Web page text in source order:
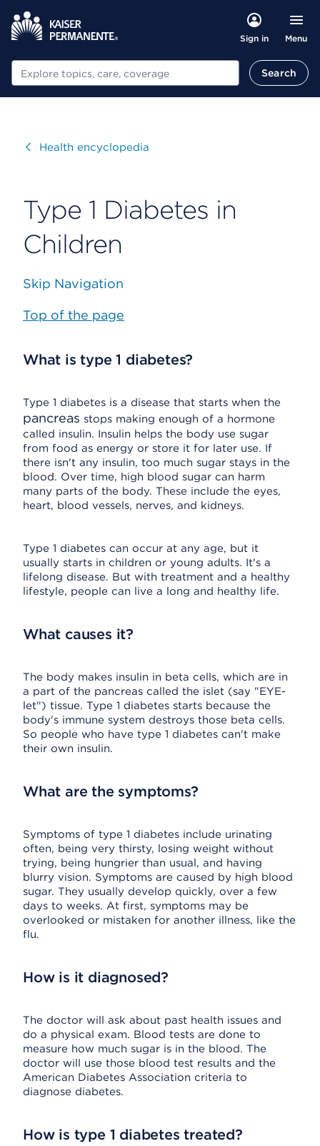
Sign in Menu
Search Search
VisitHealth encyclopedia
Type 1 Diabetes in
Children
Skip Navigation
Top of the page
What is type 1 diabetes?
Type 1 diabetes is a disease that starts when the
pancreas stops making enough of a hormone
called insulin. Insulin helps the body use sugar
from food as energy or store it for later use. If
there isn't any insulin, too much sugar stays in the
blood. Over time, high blood sugar can harm
many parts of the body. These include the eyes,
heart, blood vessels, nerves, and kidneys.
Type 1 diabetes can occur at any age, but it
usually starts in children or young adults. It's a
lifelong disease. But with treatment and a healthy
lifestyle, people can live a long and healthy life.
What causes it?
The body makes insulin in beta cells, which are in
a part of the pancreas called the islet (say "EYE-
let") tissue. Type 1 diabetes starts because the
body's immune system destroys those beta cells.
So people who have type 1 diabetes can't make
their own insulin.
What are the symptoms?
Symptoms of type 1 diabetes include urinating
often, being very thirsty, losing weight without
trying, being hungrier than usual, and having
blurry vision. Symptoms are caused by high blood
sugar. They usually develop quickly, over a few
days to weeks. At first, symptoms may be
overlooked or mistaken for another illness, like the
flu.
How is it diagnosed?
The doctor will ask about past health issues and
do a physical exam. Blood tests are done to
measure how much sugar is in the blood. The
doctor will use those blood test results and the
American Diabetes Association criteria to
diagnose diabetes.
How is type 1 diabetes treated?